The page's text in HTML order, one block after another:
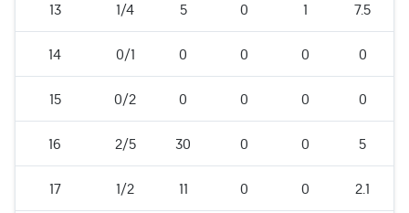
13 1/4 5 0 1 7.5
14 0/1 0 0 0 0
15 0/2 0 0 0 0
16 2/5 30 0 0 5
17 1/2 11 0 0 2.1